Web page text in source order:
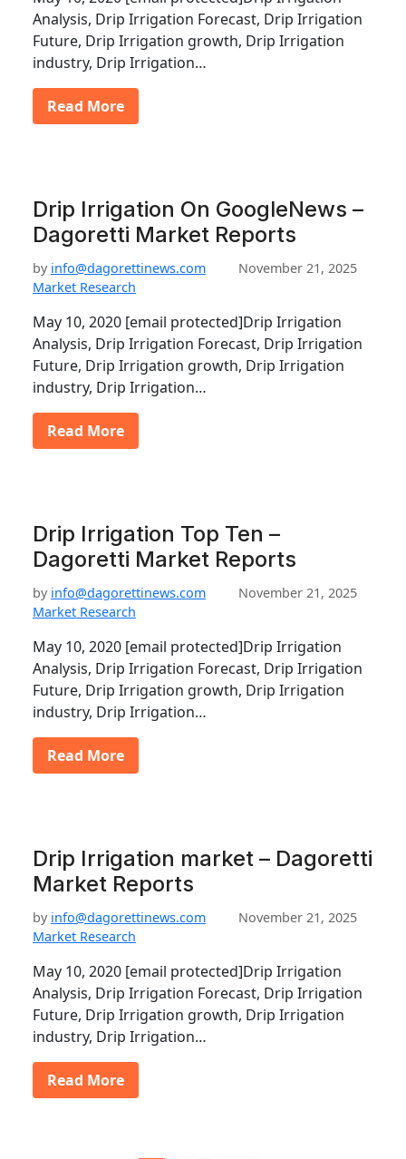
Analysis, Drip Irrigation Forecast, Drip Irrigation
Future, Drip Irrigation growth, Drip Irrigation
industry, Drip Irrigation…
Read More
Drip Irrigation On GoogleNews –
Dagoretti Market Reports
by info@dagorettinews.com
November 21, 2025
Market Research
May 10, 2020 [email protected]Drip Irrigation
Analysis, Drip Irrigation Forecast, Drip Irrigation
Future, Drip Irrigation growth, Drip Irrigation
industry, Drip Irrigation…
Read More
Drip Irrigation Top Ten –
Dagoretti Market Reports
by info@dagorettinews.com
November 21, 2025
Market Research
May 10, 2020 [email protected]Drip Irrigation
Analysis, Drip Irrigation Forecast, Drip Irrigation
Future, Drip Irrigation growth, Drip Irrigation
industry, Drip Irrigation…
Read More
Drip Irrigation market – Dagoretti
Market Reports
by info@dagorettinews.com
November 21, 2025
Market Research
May 10, 2020 [email protected]Drip Irrigation
Analysis, Drip Irrigation Forecast, Drip Irrigation
Future, Drip Irrigation growth, Drip Irrigation
industry, Drip Irrigation…
Read More